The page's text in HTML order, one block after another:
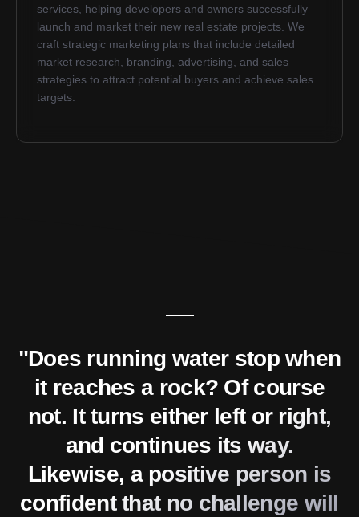
services, helping developers and owners successfully
launch and market their new real estate projects. We
craft strategic marketing plans that include detailed
market research, branding, advertising, and sales
strategies to attract potential buyers and achieve sales
targets.
"Does running water stop when
it reaches a rock? Of course
not. It turns either left or right,
and continues its way.
Likewise, a positive person is
confident that no challenge will